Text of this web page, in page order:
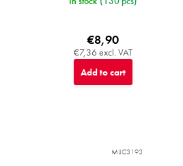
€7,36 excl. VAT
€8,90
Add to cart
MIJC3193